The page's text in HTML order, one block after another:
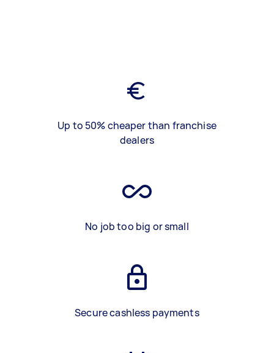
Up to 50% cheaper than franchise
dealers
No job too big or small
Secure cashless payments